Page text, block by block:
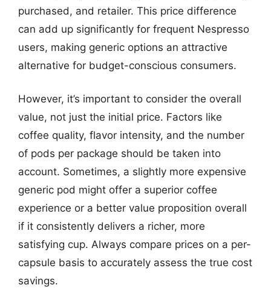
purchased, and retailer. This price difference
can add up significantly for frequent Nespresso
users, making generic options an attractive
alternative for budget-conscious consumers.
However, it’s important to consider the overall
value, not just the initial price. Factors like
coffee quality, flavor intensity, and the number
of pods per package should be taken into
account. Sometimes, a slightly more expensive
generic pod might offer a superior coffee
experience or a better value proposition overall
if it consistently delivers a richer, more
satisfying cup. Always compare prices on a per-
capsule basis to accurately assess the true cost
savings.